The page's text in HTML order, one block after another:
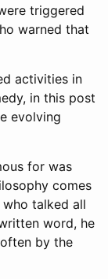
triggered
warned that
activities in
in this post
evolving
for was
comes
who talked all
word, he
by the